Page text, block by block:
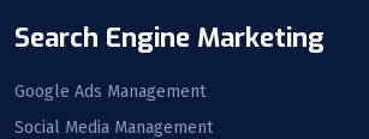
Search Engine Marketing
Google Ads Management
Social Media Management